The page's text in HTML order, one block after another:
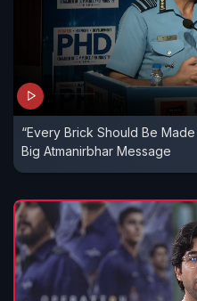
“Every Brick Should Be Made
Big Atmanirbhar Message